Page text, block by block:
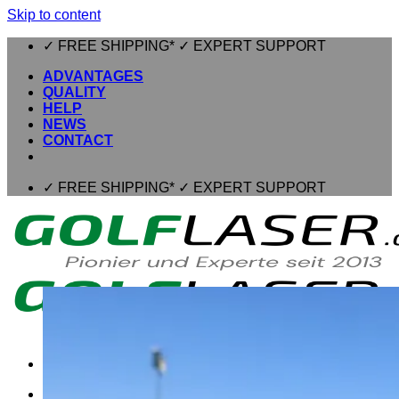
Skip to content
✓ FREE SHIPPING* ✓ EXPERT SUPPORT
ADVANTAGES
QUALITY
HELP
NEWS
CONTACT
✓ FREE SHIPPING* ✓ EXPERT SUPPORT